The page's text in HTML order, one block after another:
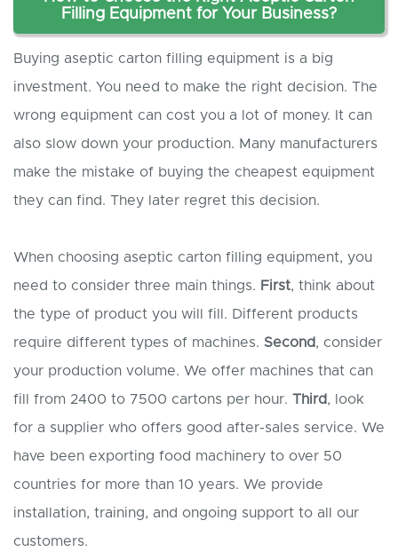
Filling Equipment for Your Business?
Buying aseptic carton filling equipment is a big
investment. You need to make the right decision. The
wrong equipment can cost you a lot of money. It can
also slow down your production. Many manufacturers
make the mistake of buying the cheapest equipment
they can find. They later regret this decision.
When choosing aseptic carton filling equipment, you
need to consider three main things. First, think about
the type of product you will fill. Different products
require different types of machines. Second, consider
your production volume. We offer machines that can
fill from 2400 to 7500 cartons per hour. Third, look
for a supplier who offers good after-sales service. We
have been exporting food machinery to over 50
countries for more than 10 years. We provide
installation, training, and ongoing support to all our
customers.